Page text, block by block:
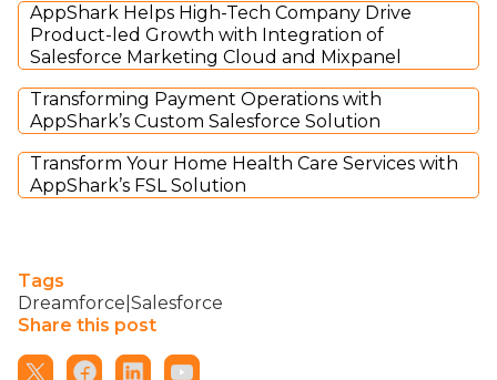
AppShark Helps High-Tech Company Drive
Product-led Growth with Integration of
Salesforce Marketing Cloud and Mixpanel
Transforming Payment Operations with
AppShark’s Custom Salesforce Solution
Transform Your Home Health Care Services with
AppShark’s FSL Solution
Tags
Dreamforce|Salesforce
Share this post